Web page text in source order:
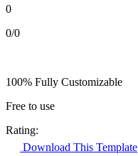
0
0/0
100% Fully Customizable
Free to use
Rating:
Download This Template